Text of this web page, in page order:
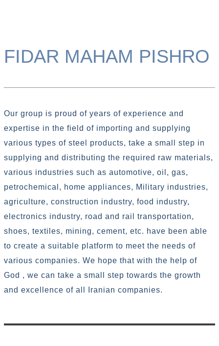
FIDAR MAHAM PISHRO
Our group is proud of years of experience and
expertise in the field of importing and supplying
various types of steel products, take a small step in
supplying and distributing the required raw materials,
various industries such as automotive, oil, gas,
petrochemical, home appliances, Military industries,
agriculture, construction industry, food industry,
electronics industry, road and rail transportation,
shoes, textiles, mining, cement, etc. have been able
to create a suitable platform to meet the needs of
various companies. We hope that with the help of
God , we can take a small step towards the growth
and excellence of all Iranian companies.